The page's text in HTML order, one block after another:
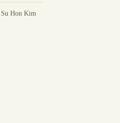
Su Hon Kim